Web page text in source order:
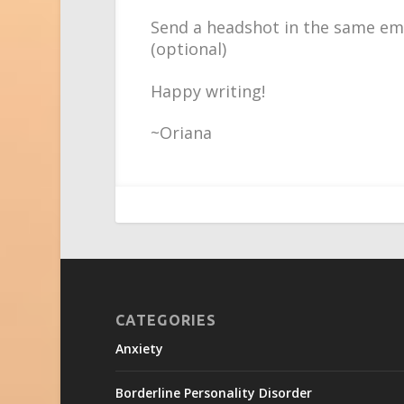
Send a headshot in the same
(optional)
Happy writing!
~Oriana
CATEGORIES
Anxiety
Borderline Personality Disorder